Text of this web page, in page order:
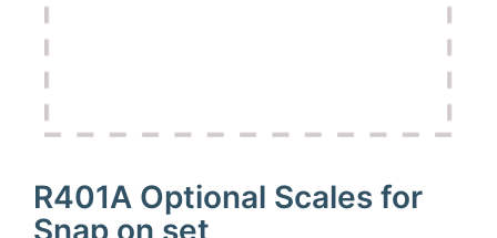
R401A Optional Scales for
Snap on set